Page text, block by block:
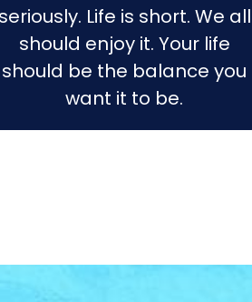
seriously. Life is short. We all
should enjoy it. Your life
should be the balance you
want it to be.